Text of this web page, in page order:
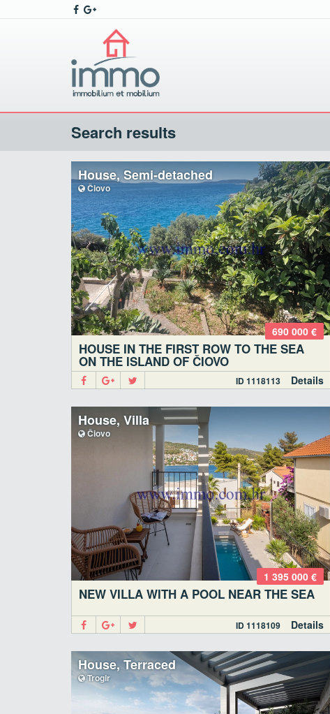
Search results
House, Semi-detached
Čiovo
690 000 €
HOUSE IN THE FIRST ROW TO THE SEA
ON THE ISLAND OF ČIOVO
Details
ID 1118113
House, Villa
Čiovo
1 395 000 €
NEW VILLA WITH A POOL NEAR THE SEA
Details
ID 1118109
House, Terraced
Trogir